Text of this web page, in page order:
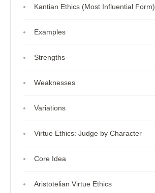
Kantian Ethics (Most Influential Form)
Examples
Strengths
Weaknesses
Variations
Virtue Ethics: Judge by Character
Core Idea
Aristotelian Virtue Ethics